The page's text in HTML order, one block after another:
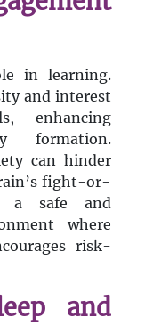
in learning.
and interest
enhancing
formation.
can hinder
fight-or-
a safe and
where
risk-
and